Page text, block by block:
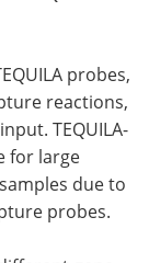
probes,
reactions,
TEQUILA-
for large
due to
probes.